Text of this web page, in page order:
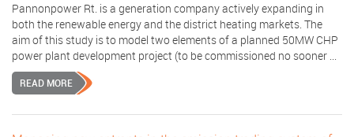
Pannonpower Rt. is a generation company actively expanding in
both the renewable energy and the district heating markets. The
aim of this study is to model two elements of a planned 50MW CHP
power plant development project (to be commissioned no sooner ...
READ MORE